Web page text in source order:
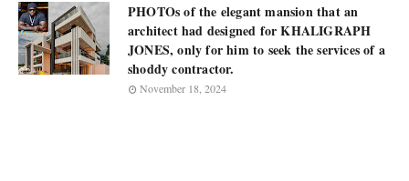
PHOTOs of the elegant mansion that an
architect had designed for KHALIGRAPH
JONES, only for him to seek the services of a
shoddy contractor.
November 18, 2024